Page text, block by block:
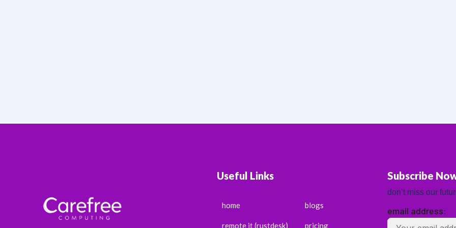
Useful Links
home
remote it (rustdesk)
blogs
pricing
Subscribe
don’t miss our
email address: